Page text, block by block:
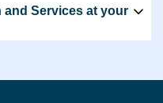
and Services at your